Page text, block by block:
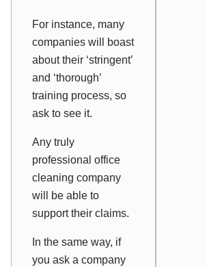
For instance, many
companies will boast
about their ‘stringent’
and ‘thorough’
training process, so
ask to see it.
Any truly
professional office
cleaning company
will be able to
support their claims.
In the same way, if
you ask a company